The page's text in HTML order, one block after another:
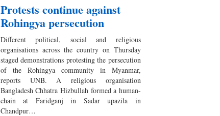
Protests continue against
Rohingya persecution
Different political, social and religious
organisations across the country on Thursday
staged demonstrations protesting the persecution
of the Rohingya community in Myanmar,
reports UNB. A religious organisation
Bangladesh Chhatra Hizbullah formed a human-
chain at Faridganj in Sadar upazila in
Chandpur…